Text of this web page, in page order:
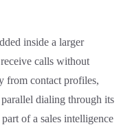
inside a larger
calls without
from contact profiles,
parallel dialing through its
of a sales intelligence